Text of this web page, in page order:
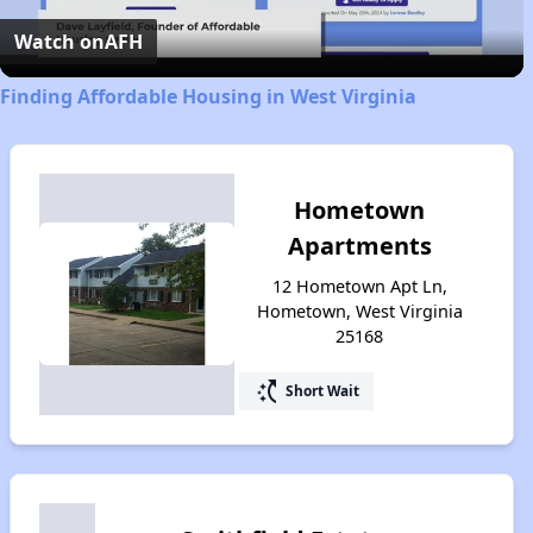
Video
Watch onAFH
Finding Affordable Housing in West Virginia
Hometown
Apartments
12 Hometown Apt Ln,
Hometown, West Virginia
25168
switch_access_shortcut Short Wait